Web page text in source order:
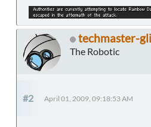
techmaster-
The Robotic
#2 April 01, 2009, 09:18:53 AM